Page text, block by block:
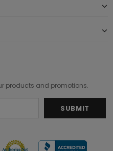
products and promotions.